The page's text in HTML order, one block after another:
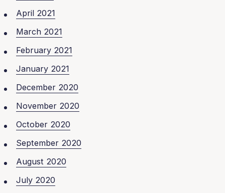
April 2021
March 2021
February 2021
January 2021
December 2020
November 2020
October 2020
September 2020
August 2020
July 2020